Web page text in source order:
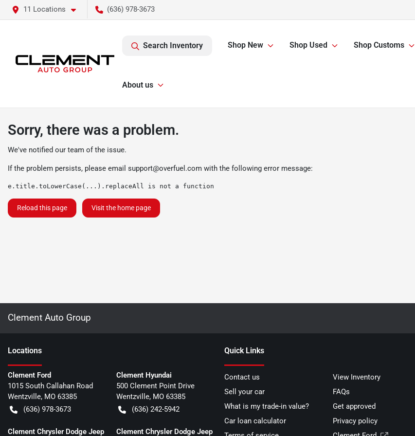
11 Locations (636) 978-3673
Search Inventory Shop New Shop Used Shop Customs
About us
Sorry, there was a problem.
We've notified our team of the issue.
If the problem persists, please email support@overfuel.com with the following error message:
e.title.toLowerCase(...).replaceAll is not a function
Reload this page Visit the home page
Clement Auto Group
Locations
Clement Ford
1015 South Callahan Road
Wentzville, MO 63385
(636) 978-3673
Clement Hyundai
500 Clement Point Drive
Wentzville, MO 63385
(636) 242-5942
Clement Chrysler Dodge Jeep Clement Chrysler Dodge Jeep
Quick Links
Contact us
View Inventory
Sell your car
FAQs
What is my trade-in value?
Get approved
Car loan calculator
Privacy policy